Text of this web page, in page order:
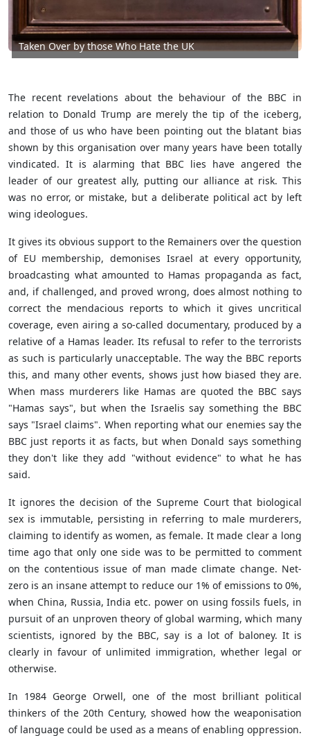
Taken Over by those Who Hate the UK
The recent revelations about the behaviour of the BBC in
relation to Donald Trump are merely the tip of the iceberg,
and those of us who have been pointing out the blatant bias
shown by this organisation over many years have been totally
vindicated. It is alarming that BBC lies have angered the
leader of our greatest ally, putting our alliance at risk. This
was no error, or mistake, but a deliberate political act by left
wing ideologues.
It gives its obvious support to the Remainers over the question
of EU membership, demonises Israel at every opportunity,
broadcasting what amounted to Hamas propaganda as fact,
and, if challenged, and proved wrong, does almost nothing to
correct the mendacious reports to which it gives uncritical
coverage, even airing a so-called documentary, produced by a
relative of a Hamas leader. Its refusal to refer to the terrorists
as such is particularly unacceptable. The way the BBC reports
this, and many other events, shows just how biased they are.
When mass murderers like Hamas are quoted the BBC says
"Hamas says", but when the Israelis say something the BBC
says "Israel claims". When reporting what our enemies say the
BBC just reports it as facts, but when Donald says something
they don't like they add "without evidence" to what he has
said.
It ignores the decision of the Supreme Court that biological
sex is immutable, persisting in referring to male murderers,
claiming to identify as women, as female. It made clear a long
time ago that only one side was to be permitted to comment
on the contentious issue of man made climate change. Net-
zero is an insane attempt to reduce our 1% of emissions to 0%,
when China, Russia, India etc. power on using fossils fuels, in
pursuit of an unproven theory of global warming, which many
scientists, ignored by the BBC, say is a lot of baloney. It is
clearly in favour of unlimited immigration, whether legal or
otherwise.
In 1984 George Orwell, one of the most brilliant political
thinkers of the 20th Century, showed how the weaponisation
of language could be used as a means of enabling oppression.